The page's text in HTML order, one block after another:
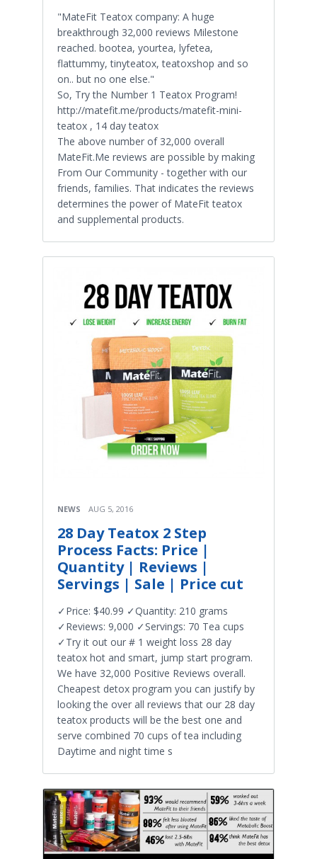
"MateFit Teatox company: A huge
breakthrough 32,000 reviews Milestone
reached. bootea, yourtea, lyfetea,
flattummy, tinyteatox, teatoxshop and so
on.. but no one else."
So, Try the Number 1 Teatox Program!
http://matefit.me/products/matefit-mini-
teatox , 14 day teatox
The above number of 32,000 overall
MateFit.Me reviews are possible by making
From Our Community - together with our
friends, families. That indicates the reviews
determines the power of MateFit teatox
and supplemental products.
NEWS AUG 5, 2016
28 Day Teatox 2 Step
Process Facts: Price |
Quantity | Reviews |
Servings | Sale | Price cut
✓Price: $40.99 ✓Quantity: 210 grams
✓Reviews: 9,000 ✓Servings: 70 Tea cups
✓Try it out our # 1 weight loss 28 day
teatox hot and smart, jump start program.
We have 32,000 Positive Reviews overall.
Cheapest detox program you can justify by
looking the over all reviews that our 28 day
teatox products will be the best one and
serve combined 70 cups of tea including
Daytime and night time s